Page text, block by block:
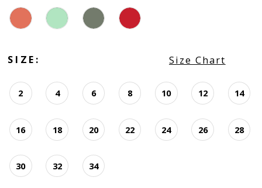
SIZE: Size Chart
2 4 6 8 10 12 14
16 18 20 22 24 26 28
30 32 34